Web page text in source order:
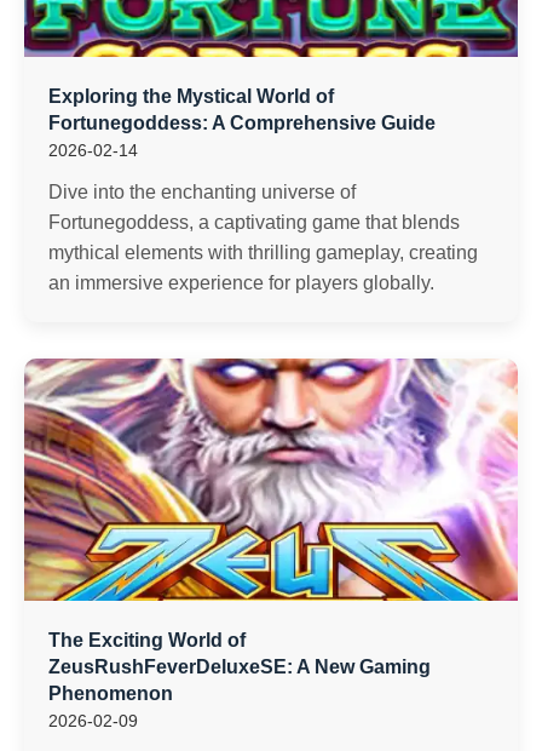
Exploring the Mystical World of
Fortunegoddess: A Comprehensive Guide
2026-02-14
Dive into the enchanting universe of
Fortunegoddess, a captivating game that blends
mythical elements with thrilling gameplay, creating
an immersive experience for players globally.
The Exciting World of
ZeusRushFeverDeluxeSE: A New Gaming
Phenomenon
2026-02-09